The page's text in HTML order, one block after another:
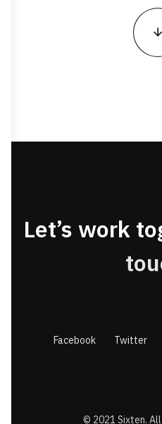
Let’s work
Facebook Twitter
© 2021 Sixten.